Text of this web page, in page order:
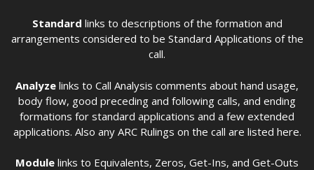
Standard links to descriptions of the formation and
arrangements considered to be Standard Applications of the
call.
Analyze links to Call Analysis comments about hand usage,
body flow, good preceding and following calls, and ending
formations for standard applications and a few extended
applications. Also any ARC Rulings on the call are listed here.
Module links to Equivalents, Zeros, Get-Ins, and Get-Outs